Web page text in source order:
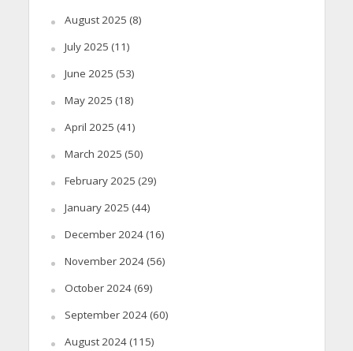
August 2025 (8)
July 2025 (11)
June 2025 (53)
May 2025 (18)
April 2025 (41)
March 2025 (50)
February 2025 (29)
January 2025 (44)
December 2024(16)
November 2024(56)
October 2024(69)
September 2024(60)
August 2024(115)